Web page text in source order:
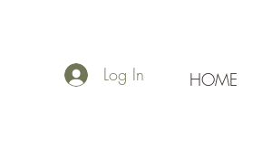
Log In HOME